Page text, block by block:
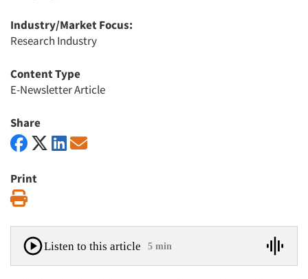
Industry/Market Focus:
Research Industry
Content Type
E-Newsletter Article
Share
Print
Listen to this article 5 min